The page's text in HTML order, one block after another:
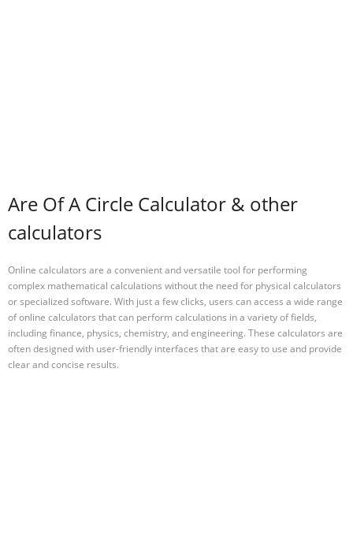
Are Of A Circle Calculator & other
calculators
Online calculators are a convenient and versatile tool for performing
complex mathematical calculations without the need for physical calculators
or specialized software. With just a few clicks, users can access a wide range
of online calculators that can perform calculations in a variety of fields,
including finance, physics, chemistry, and engineering. These calculators are
often designed with user-friendly interfaces that are easy to use and provide
clear and concise results.